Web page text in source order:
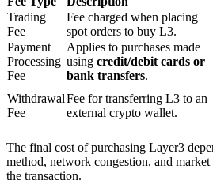
BTR Lockups
Exclusive investments for BTR
Trading
Fee
Fee charged when placing
spot orders to buy L3.
Payment
Processing
Fee
Applies to purchases made
using credit/debit cards or
bank transfers.
Withdrawal
Fee
Fee for transferring L3 to an
external crypto wallet.
The final cost of purchasing Layer3
method, network congestion, and
the transaction.